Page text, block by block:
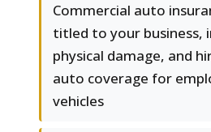
Commercial auto
titled to your business,
physical damage, and
auto coverage for
vehicles